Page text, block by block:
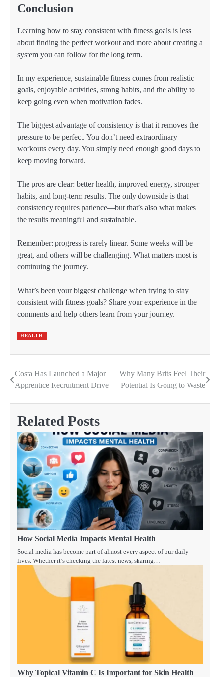
Conclusion
Learning how to stay consistent with fitness goals is less
about finding the perfect workout and more about creating a
system you can follow for the long term.
In my experience, sustainable fitness comes from realistic
goals, enjoyable activities, strong habits, and the ability to
keep going even when motivation fades.
The biggest advantage of consistency is that it removes the
pressure to be perfect. You don’t need extraordinary
workouts every day. You simply need enough good days to
keep moving forward.
The pros are clear: better health, improved energy, stronger
habits, and long-term results. The only downside is that
consistency requires patience—but that’s also what makes
the results meaningful and sustainable.
Remember: progress is rarely linear. Some weeks will be
great, and others will be challenging. What matters most is
continuing the journey.
What’s been your biggest challenge when trying to stay
consistent with fitness goals? Share your experience in the
comments and help others learn from your journey.
HEALTH
Post
navigation
Costa Has Launched a Major
Apprentice Recruitment Drive
Why Many Brits Feel Their
Potential Is Going to Waste
Related Posts
How Social Media Impacts Mental Health
Social media has become part of almost every aspect of our daily
lives. Whether it’s checking the latest news, sharing…
Why Topical Vitamin C Is Important for Skin Health